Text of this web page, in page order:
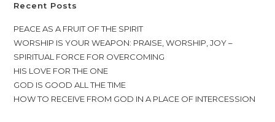
Recent Posts
PEACE AS A FRUIT OF THE SPIRIT
WORSHIP IS YOUR WEAPON: PRAISE, WORSHIP, JOY –
SPIRITUAL FORCE FOR OVERCOMING
HIS LOVE FOR THE ONE
GOD IS GOOD ALL THE TIME
HOW TO RECEIVE FROM GOD IN A PLACE OF INTERCESSION